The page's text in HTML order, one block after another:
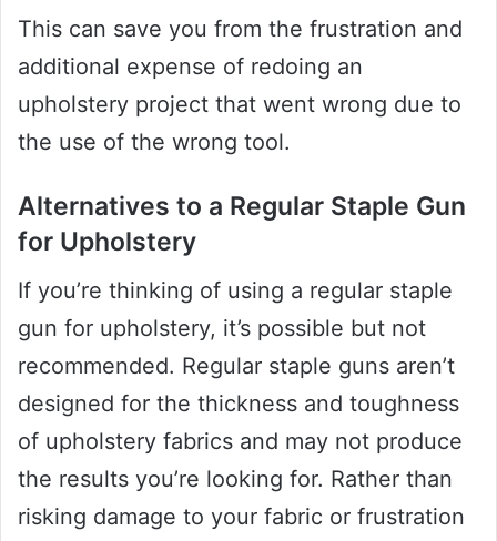
This can save you from the frustration and
additional expense of redoing an
upholstery project that went wrong due to
the use of the wrong tool.
Alternatives to a Regular Staple Gun
for Upholstery
If you’re thinking of using a regular staple
gun for upholstery, it’s possible but not
recommended. Regular staple guns aren’t
designed for the thickness and toughness
of upholstery fabrics and may not produce
the results you’re looking for. Rather than
risking damage to your fabric or frustration